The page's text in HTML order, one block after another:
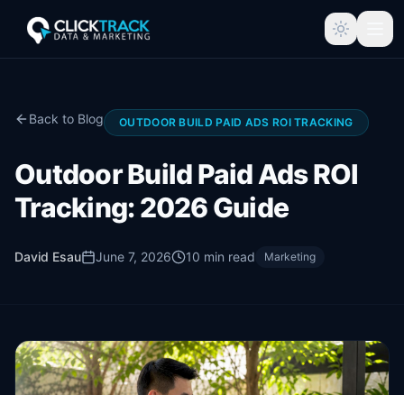
Back to Blog OUTDOOR BUILD PAID ADS ROI TRACKING
Outdoor Build Paid Ads ROI
Tracking: 2026 Guide
David Esau June 7, 2026 10 min read Marketing